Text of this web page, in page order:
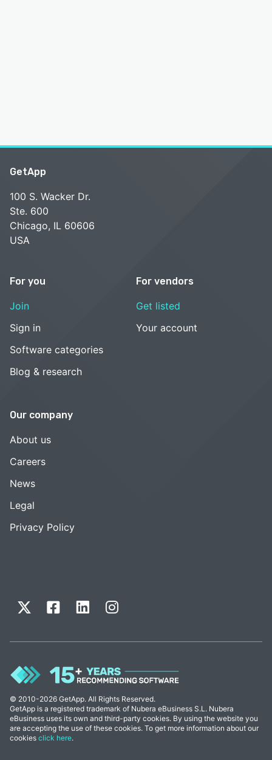
GetApp
100 S. Wacker Dr.
Ste. 600
Chicago, IL 60606
USA
For you
Join
Sign in
Software categories
Blog & research
For vendors
Get listed
Your account
Our company
About us
Careers
News
Legal
Privacy Policy
© 2010-2026 GetApp. All Rights Reserved.
GetApp is a registered trademark of Nubera eBusiness S.L. Nubera
eBusiness uses its own and third-party cookies. By using the website you
are accepting the use of these cookies. To get more information about our
cookies click here.